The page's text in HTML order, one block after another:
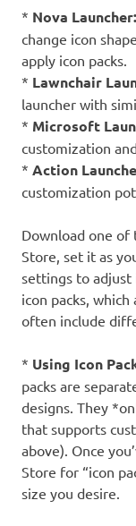
* Nova Launcher:
change icon
apply icon packs.
* Lawnchair
launcher with
* Microsoft
customization
* Action
customization
Download one of
Store, set it as
settings to adjust
icon packs,
often include
* Using Icon
packs are
designs. They
that supports
above). Once
Store for “icon
size you desire.